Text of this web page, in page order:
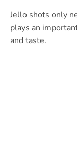
Jello shots only
plays an
and taste.